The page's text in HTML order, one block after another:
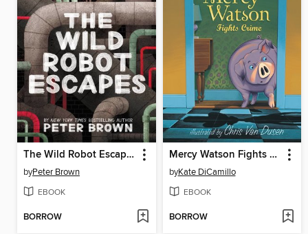
The Wild Robot Escapes
byPeter Brown
EBOOK
BORROW
Mercy Watson Fights Crime
byKate DiCamillo
EBOOK
BORROW